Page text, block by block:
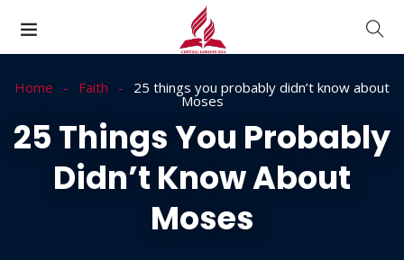
Home Faith 25 things you probably didn’t know about
Moses
25 Things You Probably
Didn’t Know About
Moses